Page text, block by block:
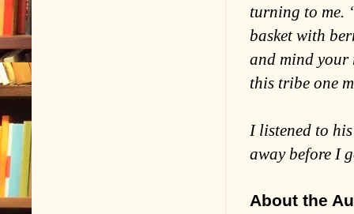
turning to me.
basket with
and mind your
this tribe one
I listened to
away before I
About the